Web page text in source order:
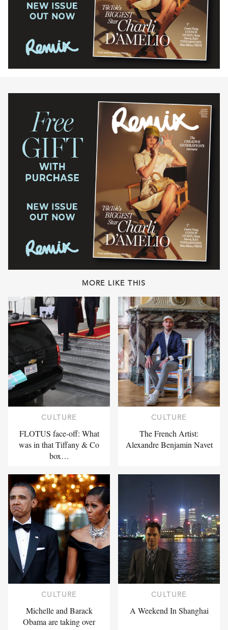
MORE LIKE THIS
CULTURE
FLOTUS face-off: What
was in that Tiffany & Co
box…
CULTURE
The French Artist:
Alexandre Benjamin Navet
CULTURE
Michelle and Barack
Obama are taking over
CULTURE
A Weekend In Shanghai